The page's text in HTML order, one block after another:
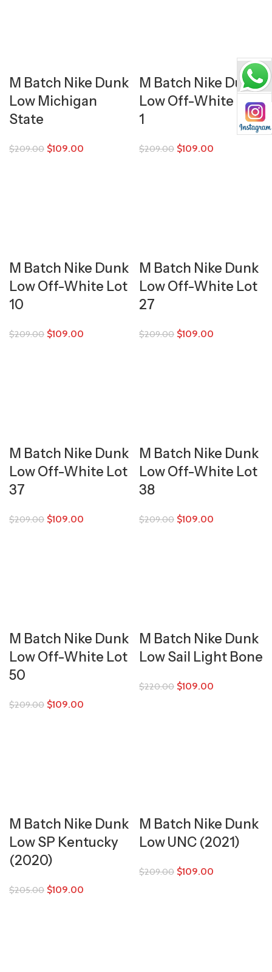
M Batch Nike Dunk
Low Michigan
State
$209.00 $109.00
M Batch Nike Dunk
Low Off-White Lot
1
$209.00 $109.00
M Batch Nike Dunk
Low Off-White Lot
10
$209.00 $109.00
M Batch Nike Dunk
Low Off-White Lot
27
$209.00 $109.00
M Batch Nike Dunk
Low Off-White Lot
37
$209.00 $109.00
M Batch Nike Dunk
Low Off-White Lot
38
$209.00 $109.00
M Batch Nike Dunk
Low Off-White Lot
50
$209.00 $109.00
M Batch Nike Dunk
Low Sail Light Bone
$220.00 $109.00
M Batch Nike Dunk
Low SP Kentucky
(2020)
$205.00 $109.00
M Batch Nike Dunk
Low UNC (2021)
$209.00 $109.00